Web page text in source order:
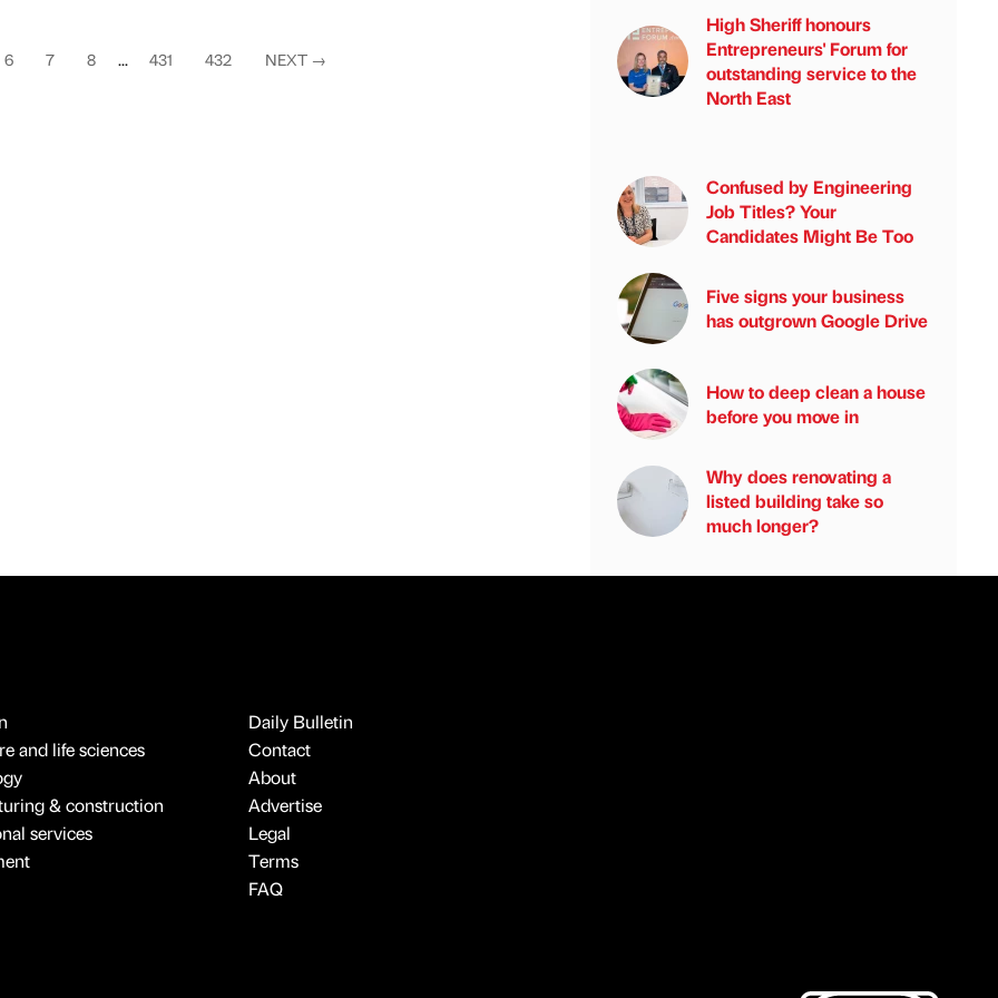
6 7 8 ... 431 432 NEXT →
High Sheriff honours
Entrepreneurs' Forum for
outstanding service to the
North East
Confused by Engineering
Job Titles? Your
Candidates Might Be Too
Five signs your business
has outgrown Google Drive
How to deep clean a house
before you move in
Why does renovating a
listed building take so
much longer?
and life sciences
& construction
services
Daily Bulletin
Contact
About
Advertise
Legal
Terms
FAQ